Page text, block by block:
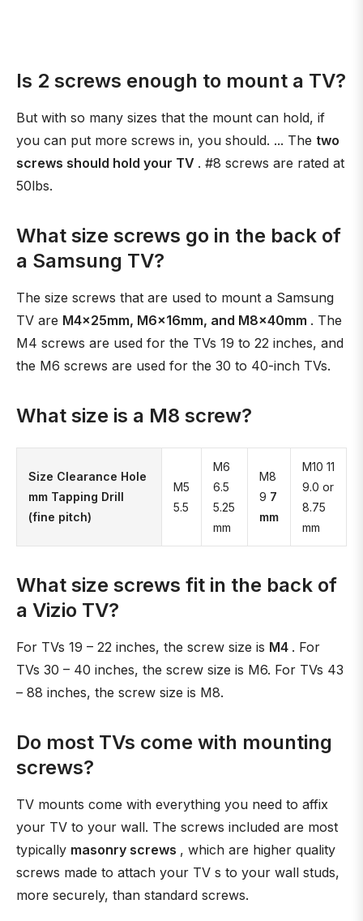
Is 2 screws enough to mount a TV?
But with so many sizes that the mount can hold, if
you can put more screws in, you should. ... The two
screws should hold your TV . #8 screws are rated at
50lbs.
What size screws go in the back of
a Samsung TV?
The size screws that are used to mount a Samsung
TV are M4x25mm, M6x16mm, and M8x40mm . The
M4 screws are used for the TVs 19 to 22 inches, and
the M6 screws are used for the 30 to 40-inch TVs.
What size is a M8 screw?
Size Clearance Hole
mm Tapping Drill
(fine pitch)
M5
5.5
M6
6.5
5.25
mm
M8
9 7
mm
M10 11
9.0 or
8.75
mm
What size screws fit in the back of
a Vizio TV?
For TVs 19 – 22 inches, the screw size is M4 . For
TVs 30 – 40 inches, the screw size is M6. For TVs 43
– 88 inches, the screw size is M8.
Do most TVs come with mounting
screws?
TV mounts come with everything you need to affix
your TV to your wall. The screws included are most
typically masonry screws , which are higher quality
screws made to attach your TV s to your wall studs,
more securely, than standard screws.